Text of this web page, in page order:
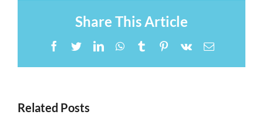
Share This Article
Facebook
TwitterLinkedInWhatsApp
TumblrPinterest
Vk Email
Related Posts